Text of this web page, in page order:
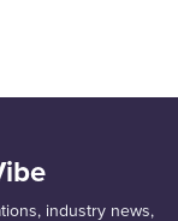
industry news,